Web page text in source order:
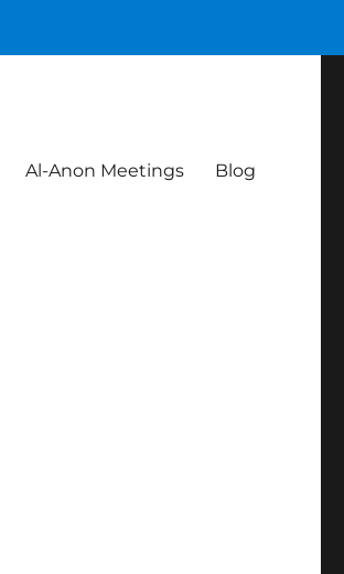
Al-Anon Meetings Blog